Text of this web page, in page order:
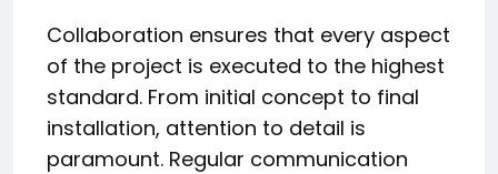
Collaboration ensures that every aspect
of the project is executed to the highest
standard. From initial concept to final
installation, attention to detail is
paramount. Regular communication